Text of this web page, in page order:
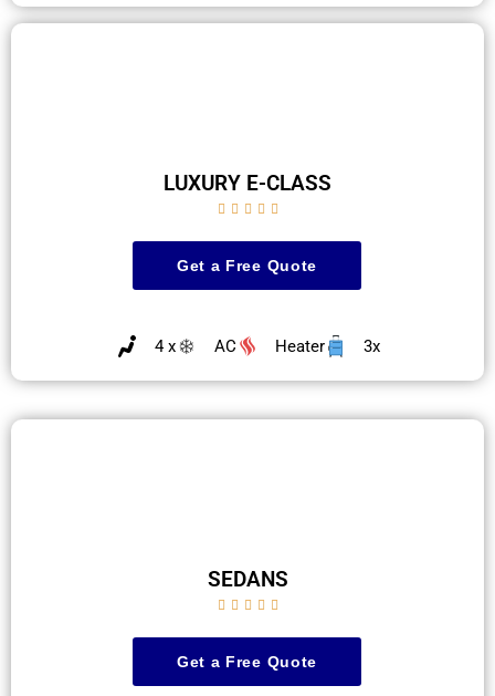
LUXURY E-CLASS
    
Get a Free Quote
4 x AC Heater 3x
SEDANS
    
Get a Free Quote